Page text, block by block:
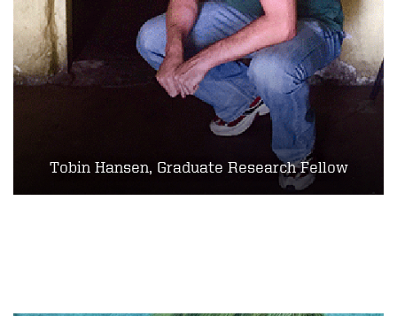
Tobin Hansen, Graduate Research Fellow